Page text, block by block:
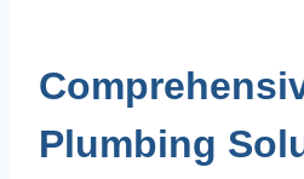
Plumbing